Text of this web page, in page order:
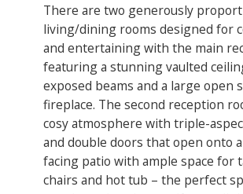
There are two generously
living/dining rooms designed for
and entertaining with the main
featuring a stunning vaulted
exposed beams and a large open
fireplace. The second reception
cosy atmosphere with triple-
and double doors that open onto
facing patio with ample space for
chairs and hot tub – the perfect